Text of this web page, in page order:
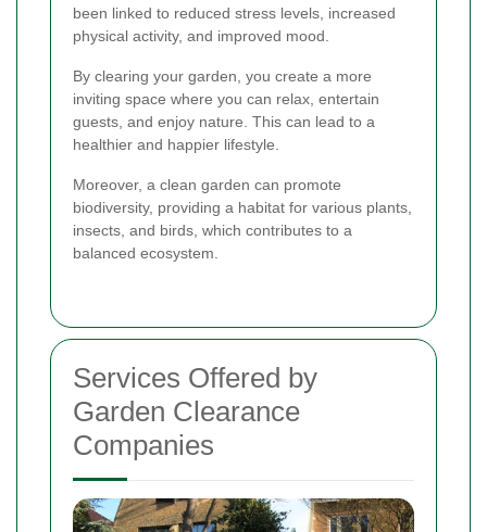
been linked to reduced stress levels, increased
physical activity, and improved mood.
By clearing your garden, you create a more
inviting space where you can relax, entertain
guests, and enjoy nature. This can lead to a
healthier and happier lifestyle.
Moreover, a clean garden can promote
biodiversity, providing a habitat for various plants,
insects, and birds, which contributes to a
balanced ecosystem.
Services Offered by
Garden Clearance
Companies